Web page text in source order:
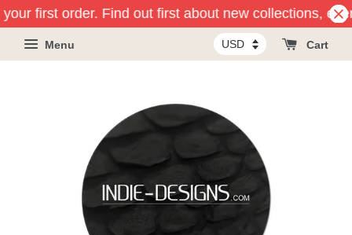
first order. Find out first about new collections,
Menu Cart